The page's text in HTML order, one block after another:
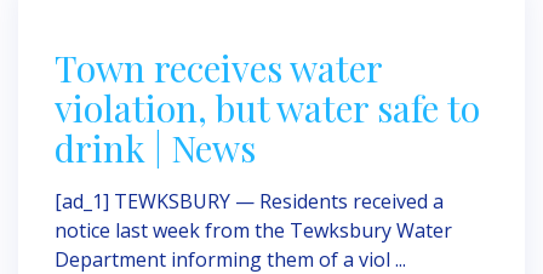
Town receives water
violation, but water safe to
drink | News
[ad_1] TEWKSBURY — Resi­dents received a
notice last week from the Tewksbury Water
Department informing them of a viol ...